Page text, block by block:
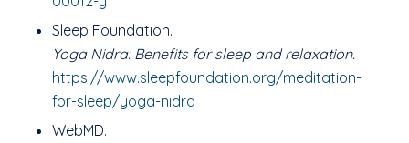
Sleep Foundation.
Yoga Nidra: Benefits for sleep and relaxation.
https://www.sleepfoundation.org/meditation-
for-sleep/yoga-nidra
WebMD.